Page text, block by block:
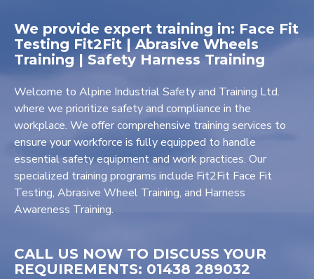
We provide expert training in: Face Fit
Testing Fit2Fit | Abrasive Wheels
Training | Safety Harness Training
Welcome to Alpine Industrial Safety and Training Ltd.
where we prioritize safety and compliance in the
workplace. We offer comprehensive training services to
ensure your workforce is fully equipped to handle
essential safety equipment and work practices. Our
specialized training programs include Fit2Fit Face Fit
Testing, Abrasive Wheel Training, and Harness
Awareness Training.
CALL US NOW TO DISCUSS YOUR
REQUIREMENTS: 01438 289032